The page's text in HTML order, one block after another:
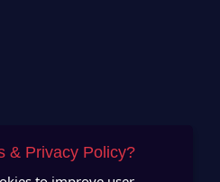
& Privacy Policy?